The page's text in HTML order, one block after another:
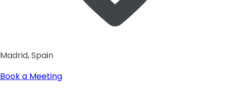
Madrid, Spain
Book a Meeting